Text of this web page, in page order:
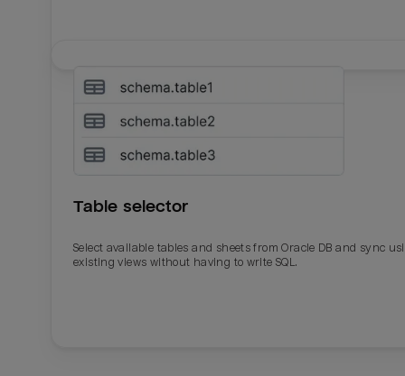
Table selector
Select available tables and sheets from Oracle DB and sync
existing views without having to write SQL.